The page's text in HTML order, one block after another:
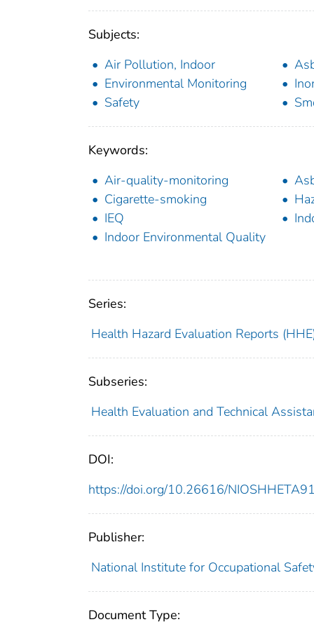
Subjects:
Air Pollution, Indoor
Environmental Monitoring
Safety
Keywords:
Air-quality-monitoring
Cigarette-smoking
IEQ
Indoor Environmental Quality
Series:
Health Hazard Evaluation Reports
Subseries:
Health Evaluation and Technical
DOI:
https://doi.org/10.26616/
Publisher:
National Institute for Occupational
Document Type: